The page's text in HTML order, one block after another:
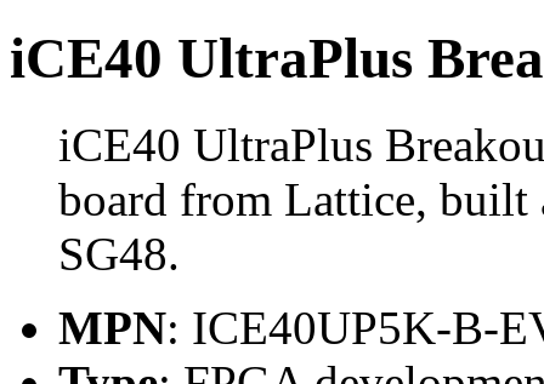
iCE40 UltraPlus
iCE40 UltraPlus
board from Lattice,
SG48.
MPN: ICE40UP5K-B-